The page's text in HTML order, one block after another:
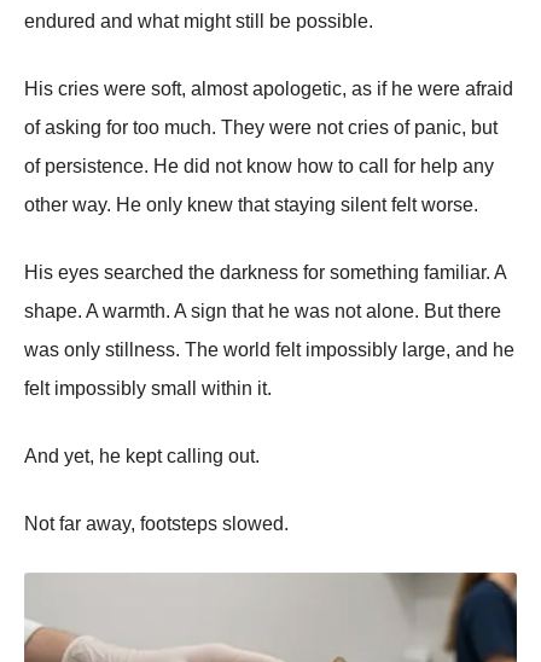
endured and what might still be possible.
His cries were soft, almost apologetic, as if he were afraid
of asking for too much. They were not cries of panic, but
of persistence. He did not know how to call for help any
other way. He only knew that staying silent felt worse.
His eyes searched the darkness for something familiar. A
shape. A warmth. A sign that he was not alone. But there
was only stillness. The world felt impossibly large, and he
felt impossibly small within it.
And yet, he kept calling out.
Not far away, footsteps slowed.